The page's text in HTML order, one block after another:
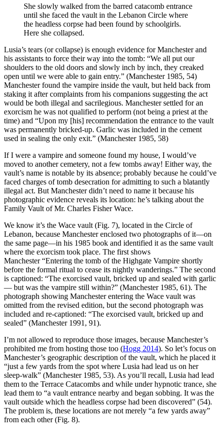
She slowly walked from the barred catacomb entrance
until she faced the vault in the Lebanon Circle where
the headless corpse had been found by schoolgirls.
Here she collapsed.
Lusia’s tears (or collapse) is enough evidence for Manchester and
his assistants to force their way into the tomb: “We all put our
shoulders to the old doors and slowly inch by inch, they creaked
open until we were able to gain entry.” (Manchester 1985, 54)
Manchester found the vampire inside the vault, but held back from
staking it after complaints from his companions suggesting the act
would be both illegal and sacrilegious. Manchester settled for an
exorcism he was not qualified to perform (not being a priest at the
time) and “Upon my [his] recommendation the entrance to the vault
was permanently bricked-up. Garlic was included in the cement
used in sealing the only exit.” (Manchester 1985, 58)
If I were a vampire and someone found my house, I would’ve
moved to another cemetery, not a few tombs away! Either way, the
vault’s name is notable by its absence; probably because he could’ve
faced charges of tomb desecration for admitting to such a blatantly
illegal act. But Manchester didn’t need to name it because his
photographic evidence reveals its location: he’s talking about the
Family Vault of Mr. Charles Fisher Wace.
We know it’s the Wace vault (Fig. 7), located in the Circle of
Lebanon, because Manchester enclosed two photographs of it—on
the same page—in his 1985 book and identified it as the same vault
where the exorcism took place. The first shows
Manchester “Entering the tomb of the Highgate Vampire shortly
before the formal ritual to cease its nightly wanderings.” The second
is captioned: “The exorcised vault, bricked up and sealed with garlic
— but was the vampire still within?” (Manchester 1985, 61). The
photograph showing Manchester entering the Wace vault was
omitted from the revised edition, but the second photograph was
included and re-captioned: “The exorcised vault, bricked up and
sealed” (Manchester 1991, 91).
I’m not allowed to reproduce those images, because Manchester’s
prohibited me from hosting those too (Hogg 2014). So let’s focus on
Manchester’s geographic description of the vault, which he placed it
“just a few yards from the spot where Lusia had lead us on her
sleep-walk” (Manchester 1985, 53). As you’ll recall, Lusia had lead
them to the Terrace Catacombs and while under hypnotic trance, she
lead them to “a vault entrance nearby and began sobbing. It was the
vault outside which the headless corpse had been discovered” (54).
The problem is, these locations are not merely “a few yards away”
from each other (Fig. 8).